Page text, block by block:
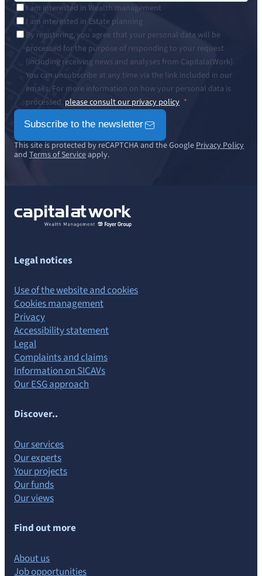
I am interested in Wealth management
I am interested in Estate planning
By registering, you agree that your personal data will be
processed for the purpose of responding to your request
(including receiving news and analyses from CapitalatWork).
You can unsubscribe at any time via the link included in our
emails. For more information on how your personal data is
processed, please consult our privacy policy
Subscribe to the newsletter
This site is protected by reCAPTCHA and the GooglePrivacy Policy
and Terms of Serviceapply.
Legal notices
Use of the website and cookies
Cookies management
Privacy
Accessibility statement
Legal
Complaints and claims
Information on SICAVs
Our ESG approach
Discover..
Our services
Our experts
Your projects
Our funds
Our views
Find out more
About us
Job opportunities